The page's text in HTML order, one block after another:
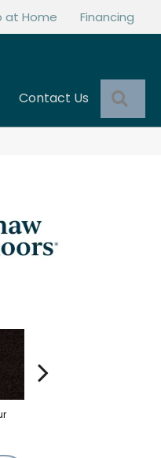
at Home Financing
Contact Us